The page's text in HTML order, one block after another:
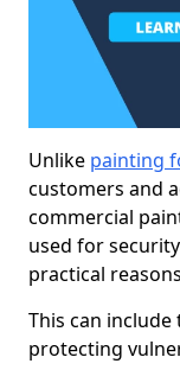
Unlike painting
customers and
commercial
used for
practical
This can
protecting